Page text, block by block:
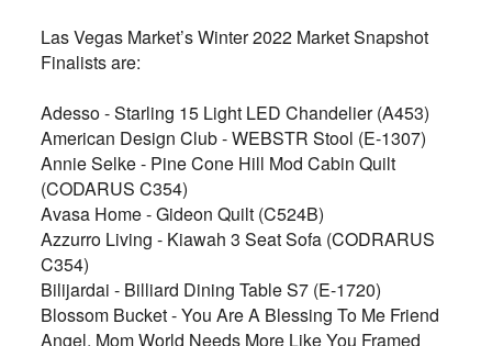
Las Vegas Market’s Winter 2022 Market Snapshot
Finalists are:
Adesso - Starling 15 Light LED Chandelier (A453)
American Design Club - WEBSTR Stool (E-1307)
Annie Selke - Pine Cone Hill Mod Cabin Quilt
(CODARUS C354)
Avasa Home - Gideon Quilt (C524B)
Azzurro Living - Kiawah 3 Seat Sofa (CODRARUS
C354)
Bilijardai - Billiard Dining Table S7 (E-1720)
Blossom Bucket - You Are A Blessing To Me Friend
Angel, Mom World Needs More Like You Framed